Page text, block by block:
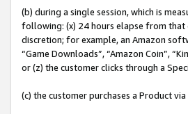
(b) during a single session, which is
following: (x) 24 hours elapse from that
discretion; for example, an Amazon
“Game Downloads”, “Amazon Coin”,
or (z) the customer clicks through a
(c) the customer purchases a Product